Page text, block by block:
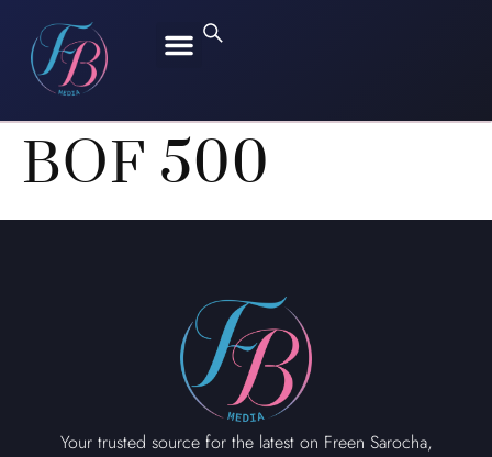
BOF 500
Your trusted source for the latest on Freen Sarocha,